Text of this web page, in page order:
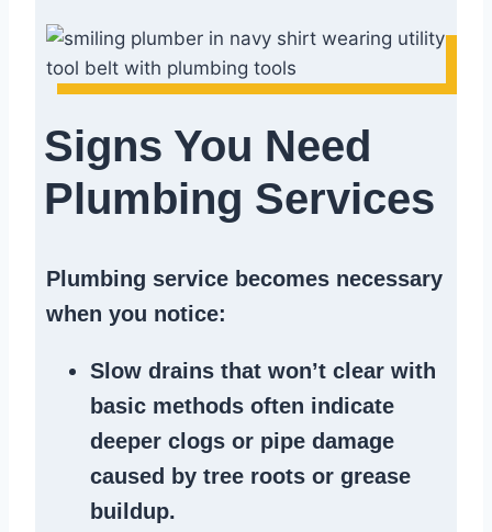
Signs You Need
Plumbing Services
Plumbing service becomes necessary
when you notice:
Slow drains that won’t clear with
basic methods often indicate
deeper clogs or pipe damage
caused by tree roots or grease
buildup.